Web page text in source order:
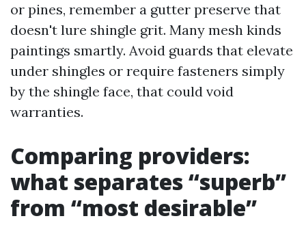
or pines, remember a gutter preserve that
doesn't lure shingle grit. Many mesh kinds
paintings smartly. Avoid guards that elevate
under shingles or require fasteners simply
by the shingle face, that could void
warranties.
Comparing providers:
what separates “superb”
from “most desirable”